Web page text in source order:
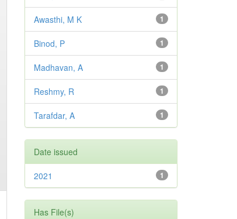
1
Awasthi, M K
1
Binod, P
1
Madhavan, A
1
Reshmy, R
1
Tarafdar, A
Date issued
1
2021
Has File(s)